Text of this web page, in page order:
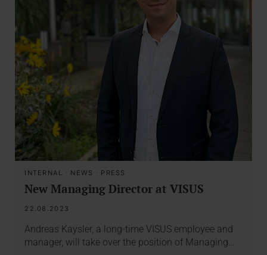
INTERNAL · NEWS · PRESS
New Managing Director at VISUS
22.08.2023
Andreas Kaysler, a long-time VISUS employee and
manager, will take over the position of Managing…